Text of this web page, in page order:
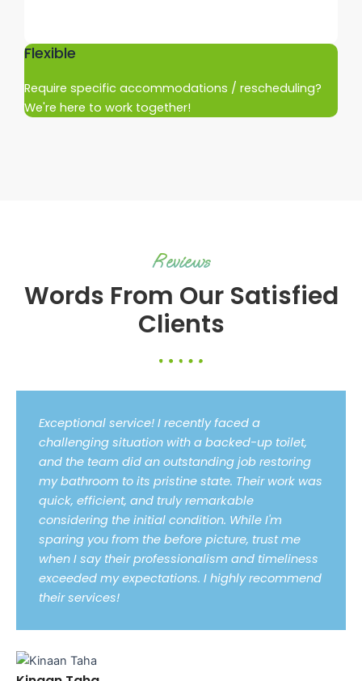
Flexible
Require specific accommodations / rescheduling?
We're here to work together!
Reviews
Words From Our Satisfied
Clients
Exceptional service! I recently faced a
challenging situation with a backed-up toilet,
and the team did an outstanding job restoring
my bathroom to its pristine state. Their work was
quick, efficient, and truly remarkable
considering the initial condition. While I'm
sparing you from the before picture, trust me
when I say their professionalism and timeliness
exceeded my expectations. I highly recommend
their services!